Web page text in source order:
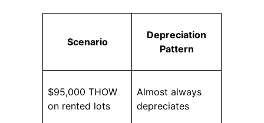
Scenario
Depreciation
Pattern
$95,000 THOW
on rented lots
Almost always
depreciates